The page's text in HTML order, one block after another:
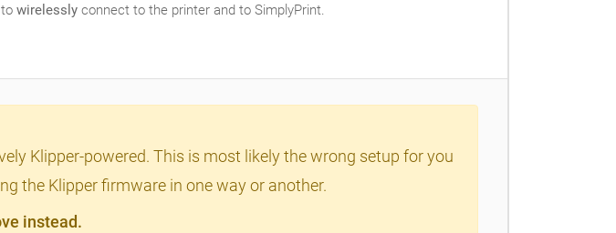
wirelessly connect to the printer and to SimplyPrint.
Klipper-powered. This is most likely the wrong setup for you
the Klipper firmware in one way or another.
instead.